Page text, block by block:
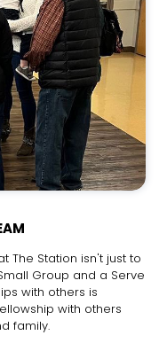
The Station isn't just to
Group and a Serve
with others is
with others
family.